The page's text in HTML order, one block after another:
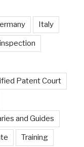
Italy
Patent Court
and Guides
Training